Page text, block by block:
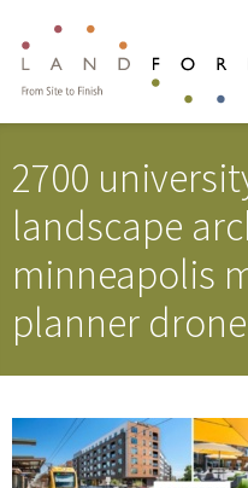
2700
landscape
minneapolis
planner